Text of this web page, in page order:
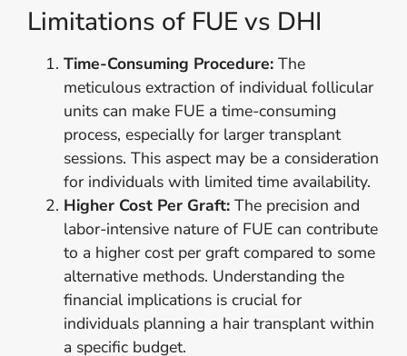
Limitations of FUE vs DHI
Time-Consuming Procedure: The
meticulous extraction of individual follicular
units can make FUE a time-consuming
process, especially for larger transplant
sessions. This aspect may be a consideration
for individuals with limited time availability.
Higher Cost Per Graft: The precision and
labor-intensive nature of FUE can contribute
to a higher cost per graft compared to some
alternative methods. Understanding the
financial implications is crucial for
individuals planning a hair transplant within
a specific budget.